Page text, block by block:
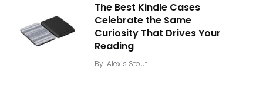
The Best Kindle Cases
Celebrate the Same
Curiosity That Drives Your
Reading
By Alexis Stout